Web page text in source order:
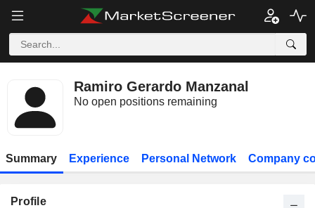
Ramiro Gerardo Manzanal
No open positions remaining
Summary Experience Personal Network Company
Profile